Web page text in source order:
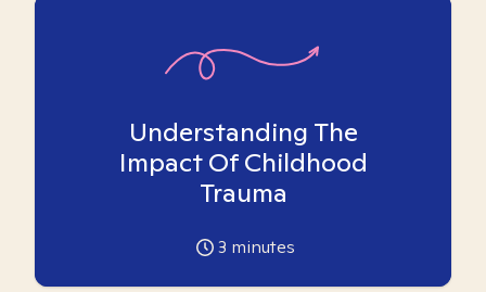
Understanding The
Impact Of Childhood
Trauma
3 minutes